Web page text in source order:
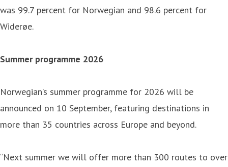
was 99.7 percent for Norwegian and 98.6 percent for
Widerøe.
Summer programme 2026
Norwegian’s summer programme for 2026 will be
announced on 10 September, featuring destinations in
more than 35 countries across Europe and beyond.
“Next summer we will offer more than 300 routes to over